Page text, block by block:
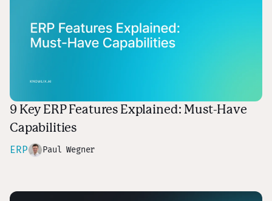
9 Key ERP Features Explained: Must-Have
Capabilities
ERP
Paul Wegner